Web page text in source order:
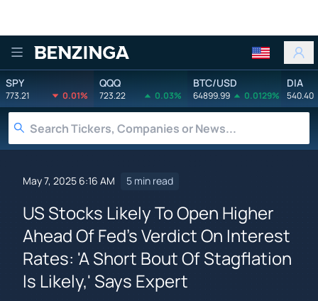
Benzinga
SPY
773.21 0.01%
QQQ
723.22 0.03%
BTC/USD
64899.99 0.0129%
DIA
540.40
May 7, 2025 6:16 AM 5 min read
US Stocks Likely To Open Higher
Ahead Of Fed's Verdict On Interest
Rates: 'A Short Bout Of Stagflation
Is Likely,' Says Expert